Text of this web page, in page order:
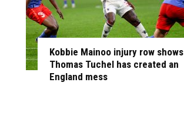
Kobbie Mainoo injury row shows
Thomas Tuchel has created an
England mess